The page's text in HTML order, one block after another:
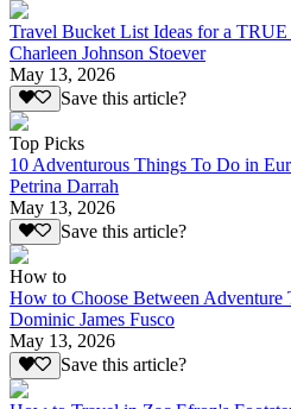
Travel Bucket List Ideas for a
Charleen Johnson Stoever
May 13, 2026
Save this article?
Top Picks
10 Adventurous Things To Do in
Petrina Darrah
May 13, 2026
Save this article?
How to
How to Choose Between Adventure
Dominic James Fusco
May 13, 2026
Save this article?